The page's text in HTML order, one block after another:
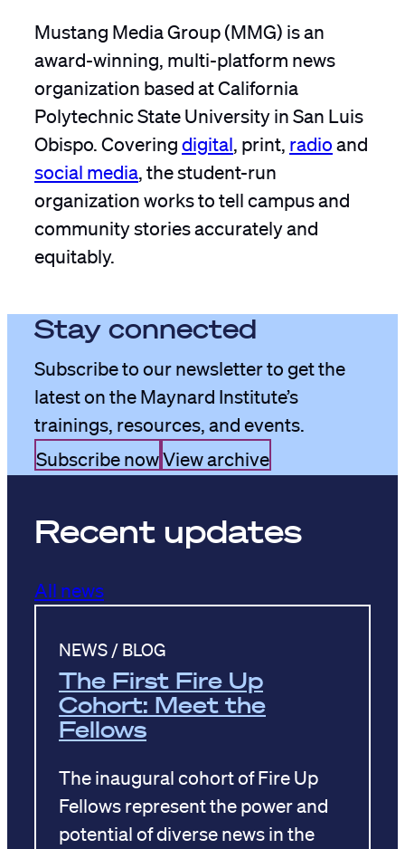
Mustang Media Group (MMG) is an
award-winning, multi-platform news
organization based at California
Polytechnic State University in San Luis
Obispo. Coveringdigital , print, radioand
social media , the student-run
organization works to tell campus and
community stories accurately and
equitably.
Stay connected
Subscribe to our newsletter to get the
latest on the Maynard Institute’s
trainings, resources, and events.
Subscribe nowView archive
Recent updates
All news
NEWS / BLOG
The First Fire Up
Cohort: Meet the
Fellows
The inaugural cohort of Fire Up
Fellows represent the power and
potential of diverse news in the